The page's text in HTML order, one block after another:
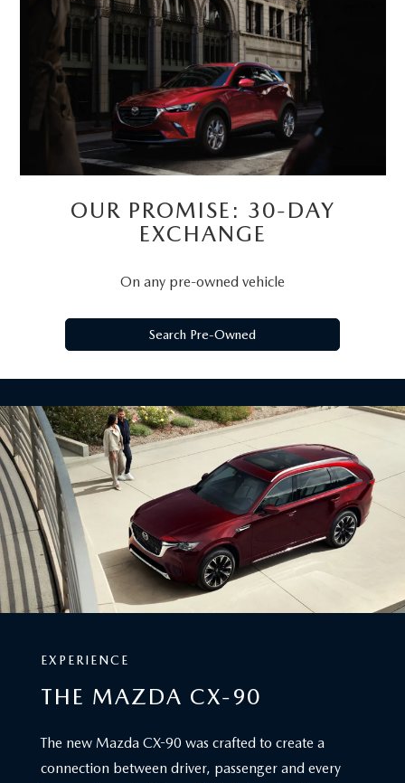
OUR PROMISE: 30-DAY
EXCHANGE
On any pre-owned vehicle
Search Pre-Owned
EXPERIENCE
THE MAZDA CX-90
The new Mazda CX-90 was crafted to create a
connection between driver, passenger and every